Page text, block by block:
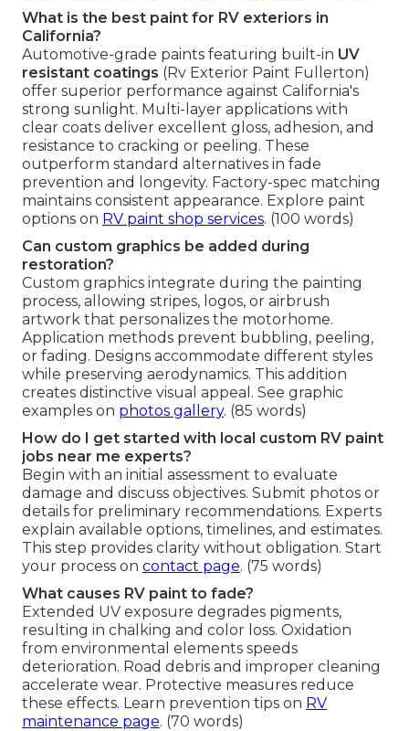
What is the best paint for RV exteriors in
California?
Automotive-grade paints featuring built-in UV
resistant coatings (Rv Exterior Paint Fullerton)
offer superior performance against California's
strong sunlight. Multi-layer applications with
clear coats deliver excellent gloss, adhesion, and
resistance to cracking or peeling. These
outperform standard alternatives in fade
prevention and longevity. Factory-spec matching
maintains consistent appearance. Explore paint
options on RV paint shop services. (100 words)
Can custom graphics be added during
restoration?
Custom graphics integrate during the painting
process, allowing stripes, logos, or airbrush
artwork that personalizes the motorhome.
Application methods prevent bubbling, peeling,
or fading. Designs accommodate different styles
while preserving aerodynamics. This addition
creates distinctive visual appeal. See graphic
examples on photos gallery. (85 words)
How do I get started with local custom RV paint
jobs near me experts?
Begin with an initial assessment to evaluate
damage and discuss objectives. Submit photos or
details for preliminary recommendations. Experts
explain available options, timelines, and estimates.
This step provides clarity without obligation. Start
your process on contact page. (75 words)
What causes RV paint to fade?
Extended UV exposure degrades pigments,
resulting in chalking and color loss. Oxidation
from environmental elements speeds
deterioration. Road debris and improper cleaning
accelerate wear. Protective measures reduce
these effects. Learn prevention tips on RV
maintenance page. (70 words)